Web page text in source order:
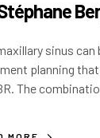
sinus
planning
The